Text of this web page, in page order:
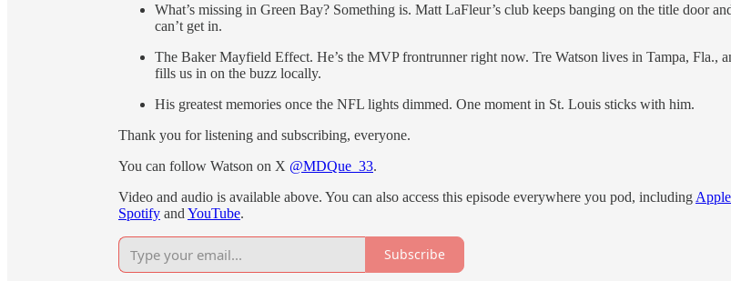
What’s missing in Green Bay? Something is. Matt LaFleur’s club keeps banging on the title door
can’t get in.
The Baker Mayfield Effect. He’s the MVP frontrunner right now. Tre Watson lives in Tampa, Fla.,
fills us in on the buzz locally.
His greatest memories once the NFL lights dimmed. One moment in St. Louis sticks with him.
Thank you for listening and subscribing, everyone.
You can follow Watson on X @MDQue_33.
Video and audio is available above. You can also access this episode everywhere you pod, including Apple
Spotify and YouTube.
Subscribe